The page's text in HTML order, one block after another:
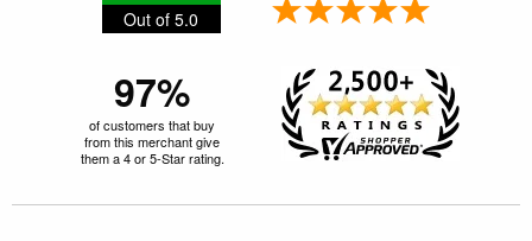
Out of 5.0
97%
of customers that buy
from this merchant give
them a 4 or 5-Star rating.